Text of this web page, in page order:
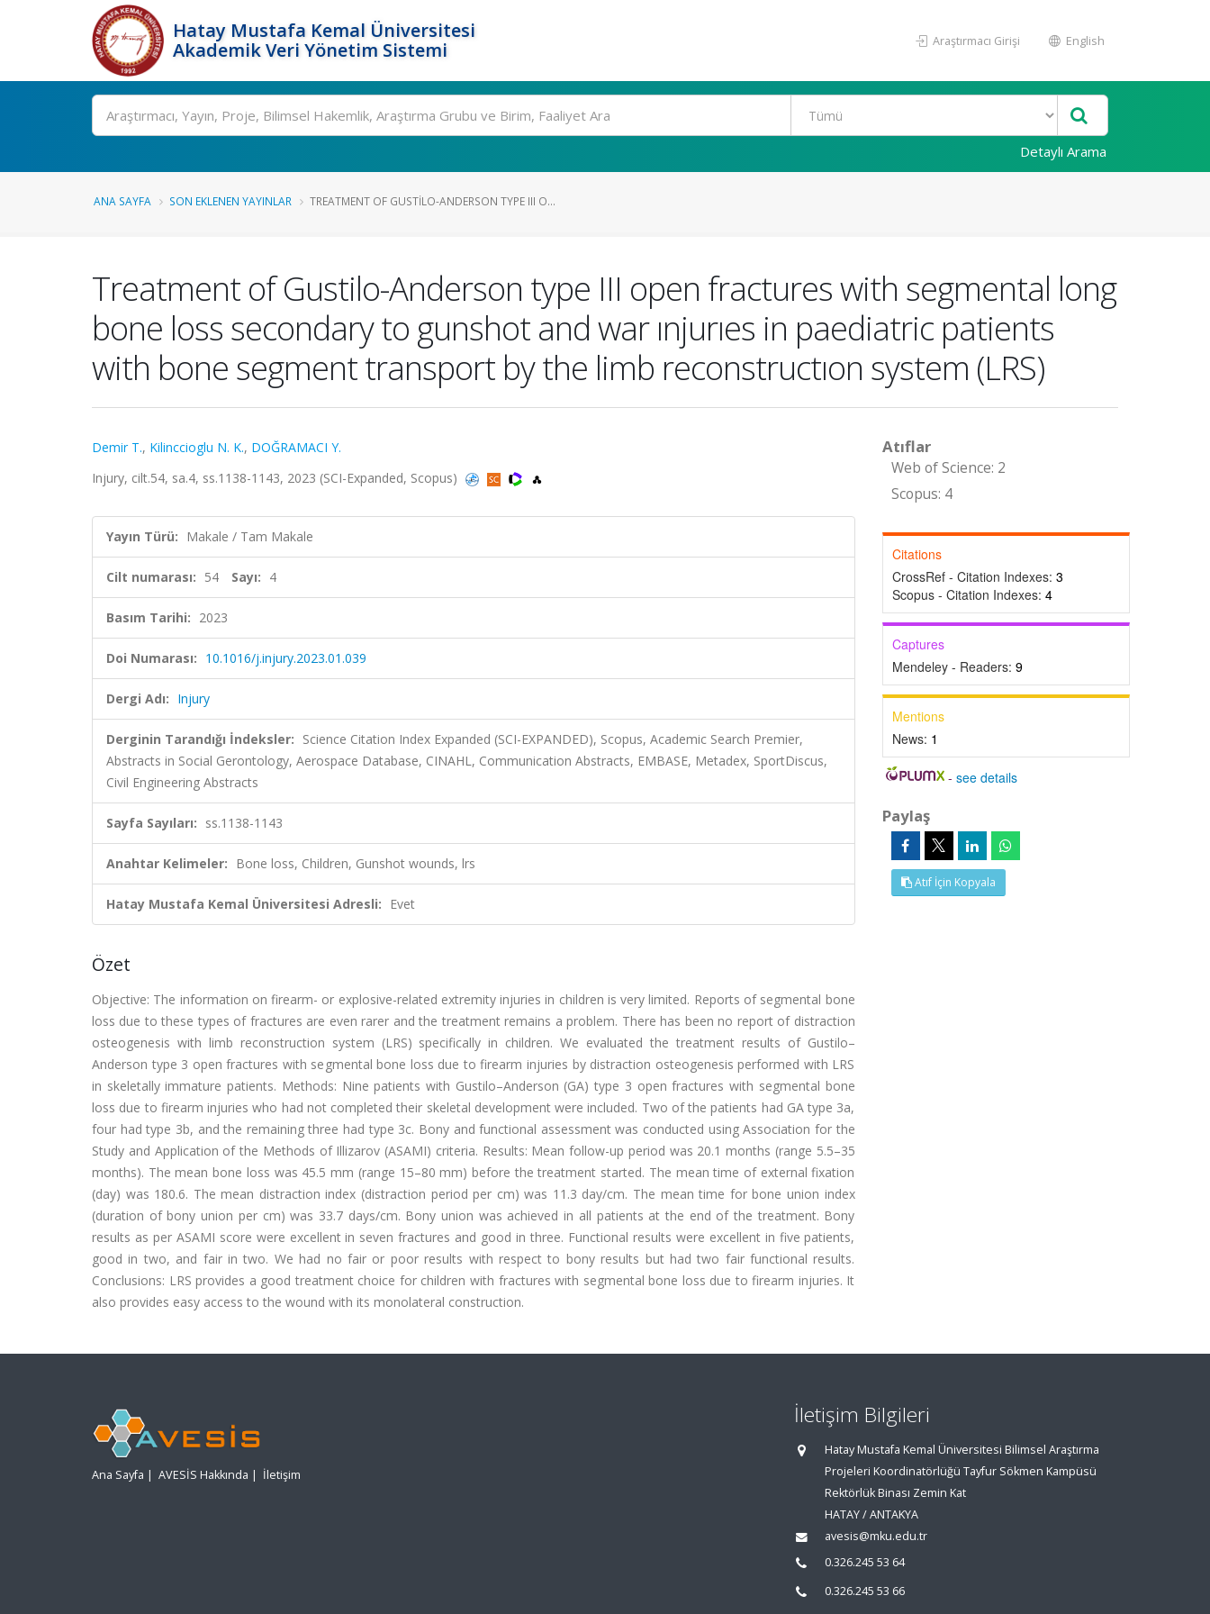
Hatay Mustafa Kemal Üniversitesi
Akademik Veri Yönetim Sistemi
Araştırmacı Girişi English
Ara
Detaylı Arama
ANA SAYFA SON EKLENEN YAYINLAR TREATMENT OF GUSTILO-ANDERSON TYPE III O...
Treatment of Gustilo-Anderson type III open fractures with segmental long
bone loss secondary to gunshot and war ınjurıes in paediatric patients
with bone segment transport by the limb reconstructıon system (LRS)
Demir T., Kilinccioglu N. K., DOĞRAMACI Y.
Injury, cilt.54, sa.4, ss.1138-1143, 2023 (SCI-Expanded, Scopus)
Yayın Türü: Makale / Tam Makale
Cilt numarası: 54 Sayı: 4
Basım Tarihi: 2023
Doi Numarası: 10.1016/j.injury.2023.01.039
Dergi Adı: Injury
Derginin Tarandığı İndeksler: Science Citation Index Expanded (SCI-EXPANDED), Scopus, Academic Search Premier,
Abstracts in Social Gerontology, Aerospace Database, CINAHL, Communication Abstracts, EMBASE, Metadex, SportDiscus,
Civil Engineering Abstracts
Sayfa Sayıları: ss.1138-1143
Anahtar Kelimeler: Bone loss, Children, Gunshot wounds, lrs
Hatay Mustafa Kemal Üniversitesi Adresli: Evet
Özet
Objective: The information on firearm- or explosive-related extremity injuries in children is very limited. Reports of segmental bone
loss due to these types of fractures are even rarer and the treatment remains a problem. There has been no report of distraction
osteogenesis with limb reconstruction system (LRS) specifically in children. We evaluated the treatment results of Gustilo–
Anderson type 3 open fractures with segmental bone loss due to firearm injuries by distraction osteogenesis performed with LRS
in skeletally immature patients. Methods: Nine patients with Gustilo–Anderson (GA) type 3 open fractures with segmental bone
loss due to firearm injuries who had not completed their skeletal development were included. Two of the patients had GA type 3a,
four had type 3b, and the remaining three had type 3c. Bony and functional assessment was conducted using Association for the
Study and Application of the Methods of Illizarov (ASAMI) criteria. Results: Mean follow-up period was 20.1 months (range 5.5–35
months). The mean bone loss was 45.5 mm (range 15–80 mm) before the treatment started. The mean time of external fixation
(day) was 180.6. The mean distraction index (distraction period per cm) was 11.3 day/cm. The mean time for bone union index
(duration of bony union per cm) was 33.7 days/cm. Bony union was achieved in all patients at the end of the treatment. Bony
results as per ASAMI score were excellent in seven fractures and good in three. Functional results were excellent in five patients,
good in two, and fair in two. We had no fair or poor results with respect to bony results but had two fair functional results.
Conclusions: LRS provides a good treatment choice for children with fractures with segmental bone loss due to firearm injuries. It
also provides easy access to the wound with its monolateral construction.
Atıflar
Web of Science: 2
Scopus: 4
Citations
CrossRef - Citation Indexes: 3
Scopus - Citation Indexes: 4
Captures
Mendeley - Readers: 9
Mentions
News: 1
-see details
Paylaş
Atıf İçin Kopyala
Ana Sayfa | AVESİS Hakkında | İletişim
İletişim Bilgileri
Hatay Mustafa Kemal Üniversitesi Bilimsel Araştırma
Projeleri Koordinatörlüğü Tayfur Sökmen Kampüsü
Rektörlük Binası Zemin Kat
HATAY / ANTAKYA
avesis@mku.edu.tr
0.326.245 53 64
0.326.245 53 66